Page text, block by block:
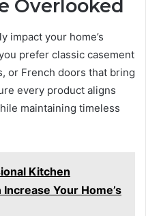
Overlooked
impact your home’s
prefer classic casement
or French doors that bring
every product aligns
maintaining timeless
Kitchen
Your Home’s